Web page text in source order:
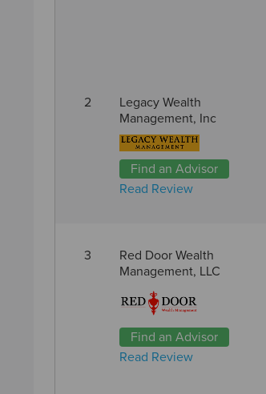
2
Legacy Wealth
Management, Inc
Find an Advisor
Read Review
3
Red Door Wealth
Management, LLC
Find an Advisor
Read Review